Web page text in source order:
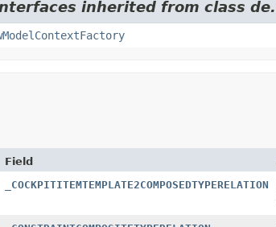
inherited from class
Field
_COCKPITITEMTEMPLATE2COMPOSEDTYPERELATION